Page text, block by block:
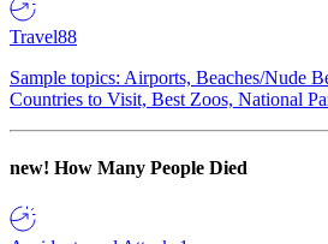
Travel88
Sample topics: Airports, Beaches/Nude
Countries to Visit, Best Zoos, National
new! How Many People Died